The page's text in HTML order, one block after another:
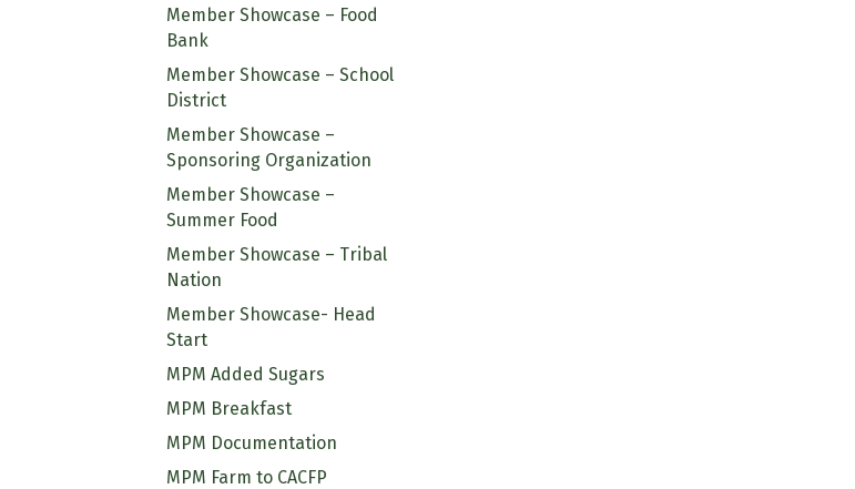
Member Showcase – Food
Bank
Member Showcase – School
District
Member Showcase –
Sponsoring Organization
Member Showcase –
Summer Food
Member Showcase – Tribal
Nation
Member Showcase- Head
Start
MPM Added Sugars
MPM Breakfast
MPM Documentation
MPM Farm to CACFP